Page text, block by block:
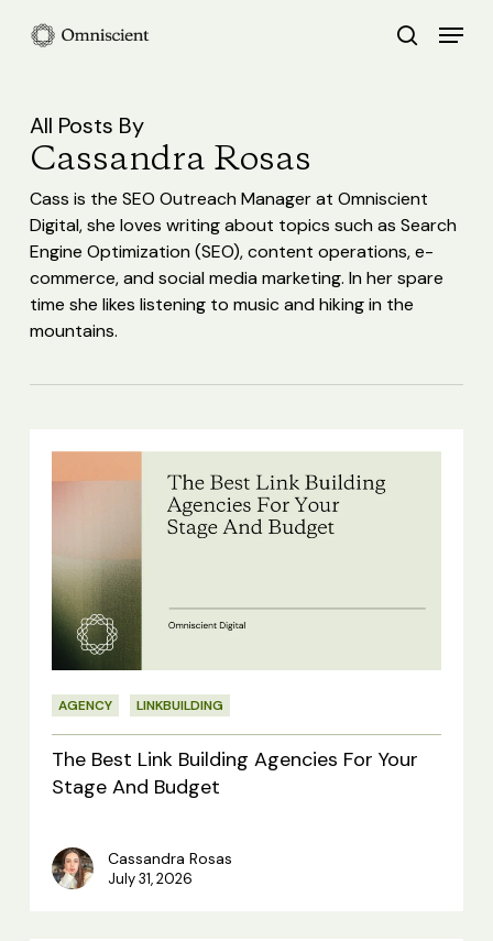
content
search
Menu
All Posts By
Cassandra Rosas
Cass is the SEO Outreach Manager at Omniscient
Digital, she loves writing about topics such as Search
Engine Optimization (SEO), content operations, e-
commerce, and social media marketing. In her spare
time she likes listening to music and hiking in the
mountains.
Building
Agencies
For
Your
Stage
And
Budget
AGENCY LINKBUILDING
The Best Link Building Agencies For Your
Stage And Budget
Cassandra Rosas
July 31, 2026